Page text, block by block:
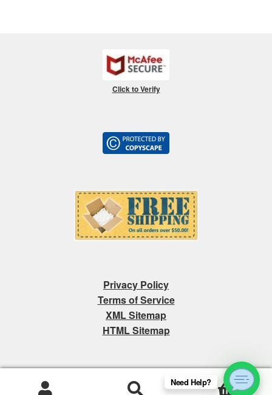
Click to Verify
Privacy Policy
Terms of Service
XML Sitemap
HTML Sitemap
0
Need Help?